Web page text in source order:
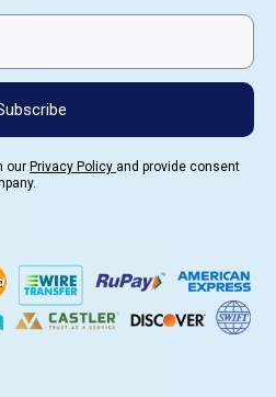
our Privacy Policy and provide consent